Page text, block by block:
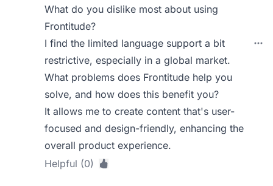
What do you dislike most about using
Frontitude?
I find the limited language support a bit
restrictive, especially in a global market.
What problems does Frontitude help you
solve, and how does this benefit you?
It allows me to create content that's user-
focused and design-friendly, enhancing the
overall product experience.
Helpful (0)